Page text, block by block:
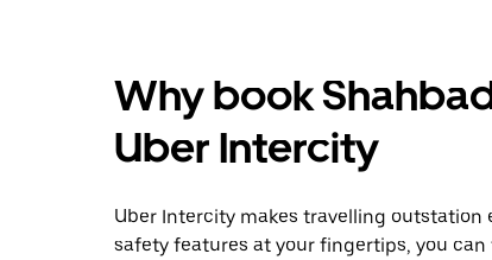
Why book
Uber Intercity
Uber Intercity makes travelling outstation
safety features at your fingertips, you